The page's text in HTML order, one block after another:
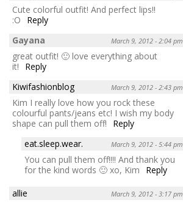
Cute colorful outfit! And perfect lips!!
:O
Reply
Gayana
March 9, 2012 - 2:04 pm
great outfit! 🙂 love everything about
it!
Reply
Kiwifashionblog
March 9, 2012 - 2:43 pm
Kim I really love how you rock these
colourful pants/jeans etc! I wish my body
shape can pull them off!
Reply
eat.sleep.wear.
March 9, 2012 - 5:44 pm
You can pull them off!!!! And thank you
for the kind words 🙂 xo, Kim
Reply
allie
March 9, 2012 - 3:17 pm